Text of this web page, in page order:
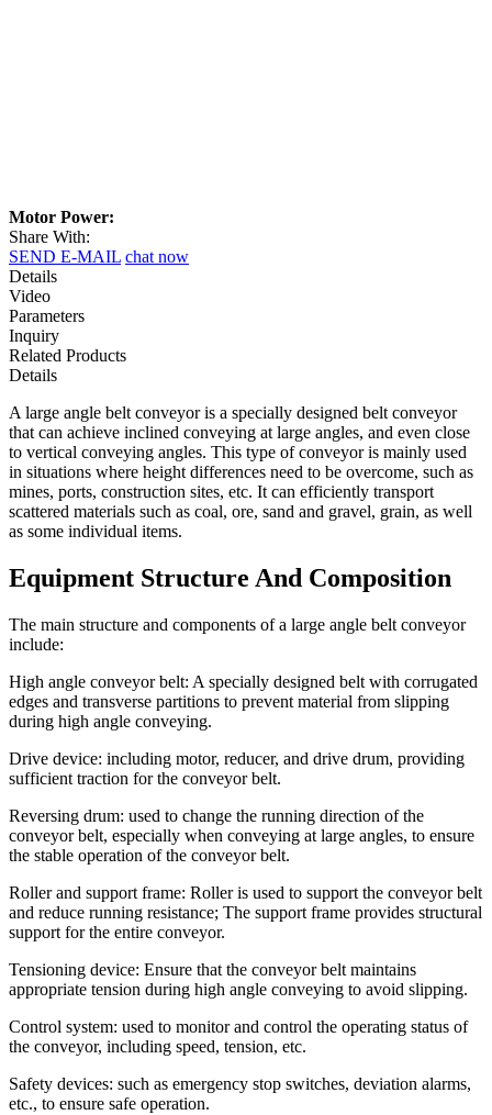
Motor Power:
Share With:
SEND E-MAIL chat now
Details
Video
Parameters
Inquiry
Related Products
Details
A large angle belt conveyor is a specially designed belt conveyor
that can achieve inclined conveying at large angles, and even close
to vertical conveying angles. This type of conveyor is mainly used
in situations where height differences need to be overcome, such as
mines, ports, construction sites, etc. It can efficiently transport
scattered materials such as coal, ore, sand and gravel, grain, as well
as some individual items.
Equipment Structure And Composition
The main structure and components of a large angle belt conveyor
include:
High angle conveyor belt: A specially designed belt with corrugated
edges and transverse partitions to prevent material from slipping
during high angle conveying.
Drive device: including motor, reducer, and drive drum, providing
sufficient traction for the conveyor belt.
Reversing drum: used to change the running direction of the
conveyor belt, especially when conveying at large angles, to ensure
the stable operation of the conveyor belt.
Roller and support frame: Roller is used to support the conveyor belt
and reduce running resistance; The support frame provides structural
support for the entire conveyor.
Tensioning device: Ensure that the conveyor belt maintains
appropriate tension during high angle conveying to avoid slipping.
Control system: used to monitor and control the operating status of
the conveyor, including speed, tension, etc.
Safety devices: such as emergency stop switches, deviation alarms,
etc., to ensure safe operation.